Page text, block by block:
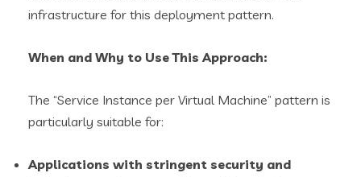
infrastructure for this deployment pattern.
When and Why to Use This Approach:
The “Service Instance per Virtual Machine” pattern is
particularly suitable for:
Applications with stringent security and